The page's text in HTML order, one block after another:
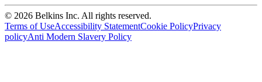
© 2026 Belkins Inc. All rights reserved.
Terms of UseAccessibility StatementCookie PolicyPrivacy
policyAnti Modern Slavery Policy